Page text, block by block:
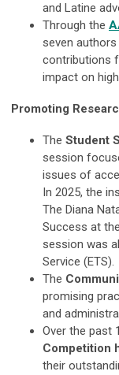
and Latine
Through the
seven
contributions
impact on
Promoting
The Student
session
issues of
In 2025, the
The Diana
Success at
session was
Service (ETS).
The
promising
and
Over the past
Competition
their